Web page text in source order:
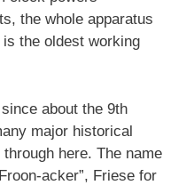
the whole apparatus
the oldest working
about the 9th
major historical
here. The name
acker”, Friese for